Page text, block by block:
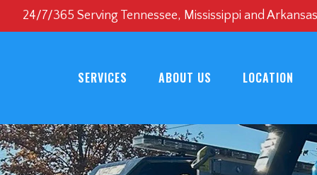
24/7/365 Serving Tennessee, Mississippi and Arkansas
SERVICES ABOUT US LOCATION